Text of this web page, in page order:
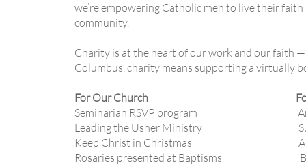
we’re empowering Catholic men to live their
community.
Charity is at the heart of our work and our faith
Columbus, charity means supporting a virtually
For Our Church For Our
Seminarian RSVP program Annual
Leading the Usher Ministry
Keep Christ in Christmas
Rosaries presented at Baptisms